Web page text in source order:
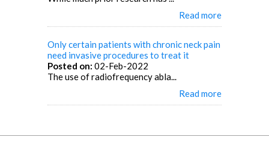
Read more
Only certain patients with chronic neck pain
need invasive procedures to treat it
Posted on: 02-Feb-2022
The use of radiofrequency abla...
Read more